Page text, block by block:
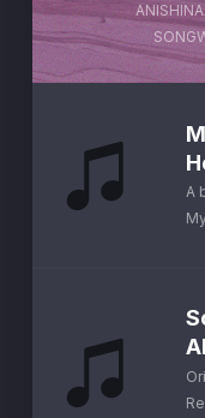
A